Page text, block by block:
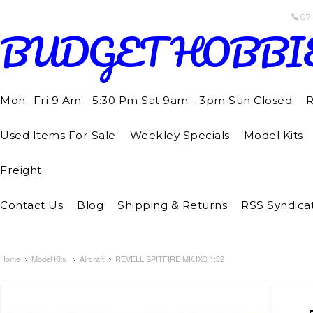
07
BUDGET
Mon- Fri 9 Am - 5:30 Pm Sat 9am - 3pm Sun Closed
Used Items For Sale Weekley Specials Model Kits
Freight
Contact Us Blog Shipping & Returns RSS
Home Model Kits Aircraft REVELL SPITFIRE MK.IXC 1:32